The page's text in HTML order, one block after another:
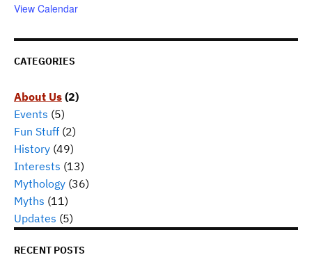
View Calendar
CATEGORIES
About Us (2)
Events (5)
Fun Stuff (2)
History (49)
Interests (13)
Mythology (36)
Myths (11)
Updates (5)
RECENT POSTS